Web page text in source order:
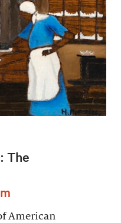
The
American